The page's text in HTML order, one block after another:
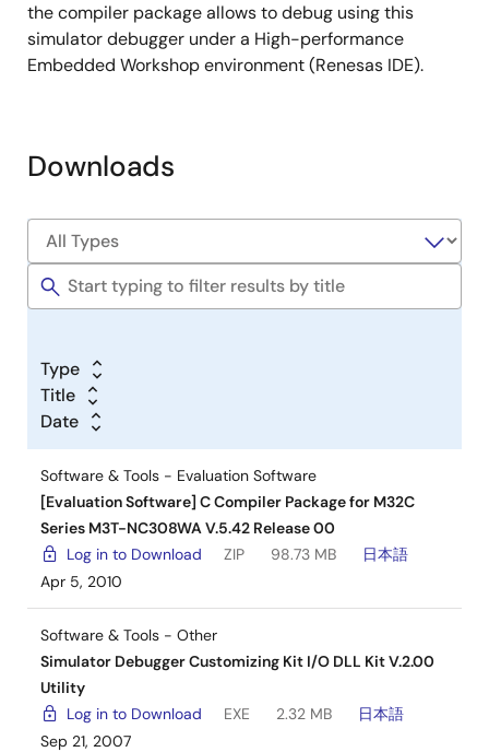
the compiler package allows to debug using this
simulator debugger under a High-performance
Embedded Workshop environment (Renesas IDE).
Downloads
Type
Title
Date
Software & Tools - Evaluation Software
[Evaluation Software] C Compiler Package for M32C
Series M3T-NC308WA V.5.42 Release 00
Log in to Download
ZIP 98.73 MB
日本語
Apr 5, 2010
Software & Tools - Other
Simulator Debugger Customizing Kit I/O DLL Kit V.2.00
Utility
Log in to Download
EXE 2.32 MB
日本語
Sep 21, 2007